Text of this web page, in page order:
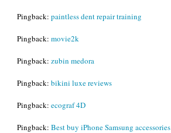
Pingback: paintless dent repair training
Pingback: movie2k
Pingback: zubin medora
Pingback: bikini luxe reviews
Pingback: ecograf 4D
Pingback: Best buy iPhone Samsung accessories